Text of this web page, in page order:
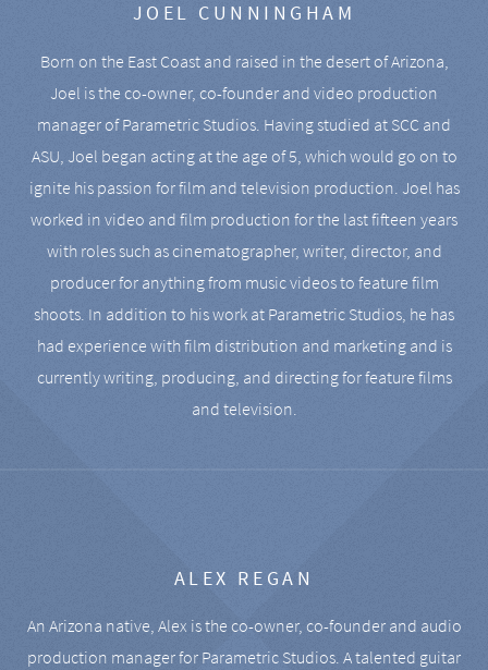
JOEL CUNNINGHAM
Born on the East Coast and raised in the desert of Arizona,
Joel is the co-owner, co-founder and video production
manager of Parametric Studios. Having studied at SCC and
ASU, Joel began acting at the age of 5, which would go on to
ignite his passion for film and television production. Joel has
worked in video and film production for the last fifteen years
with roles such as cinematographer, writer, director, and
producer for anything from music videos to feature film
shoots. In addition to his work at Parametric Studios, he has
had experience with film distribution and marketing and is
currently writing, producing, and directing for feature films
and television.
ALEX REGAN
An Arizona native, Alex is the co-owner, co-founder and audio
production manager for Parametric Studios. A talented guitar